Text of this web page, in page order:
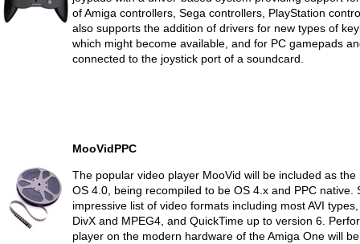
of Amiga controllers, Sega controllers, PlayStation
also supports the addition of drivers for new types of
which might become available, and for PC gamepads
connected to the joystick port of a soundcard.
MooVidPPC
The popular video player MooVid will be included as
OS 4.0, being recompiled to be OS 4.x and PPC native.
impressive list of video formats including most AVI
DivX and MPEG4, and QuickTime up to version 6.
player on the modern hardware of the Amiga One will